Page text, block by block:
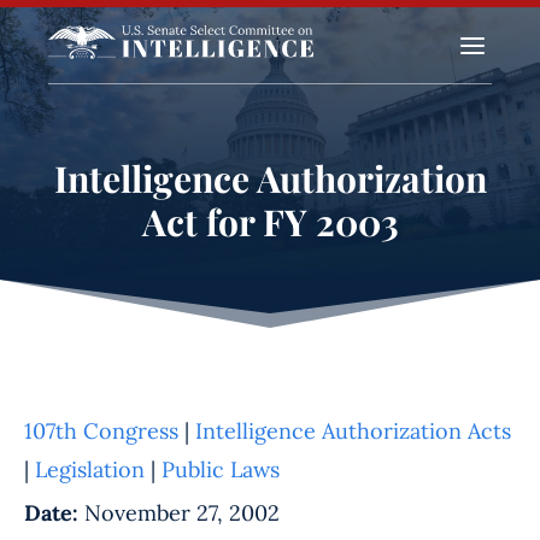
a
Intelligence Authorization
Act for FY 2003
107th Congress | Intelligence Authorization Acts
| Legislation | Public Laws
Date: November 27, 2002